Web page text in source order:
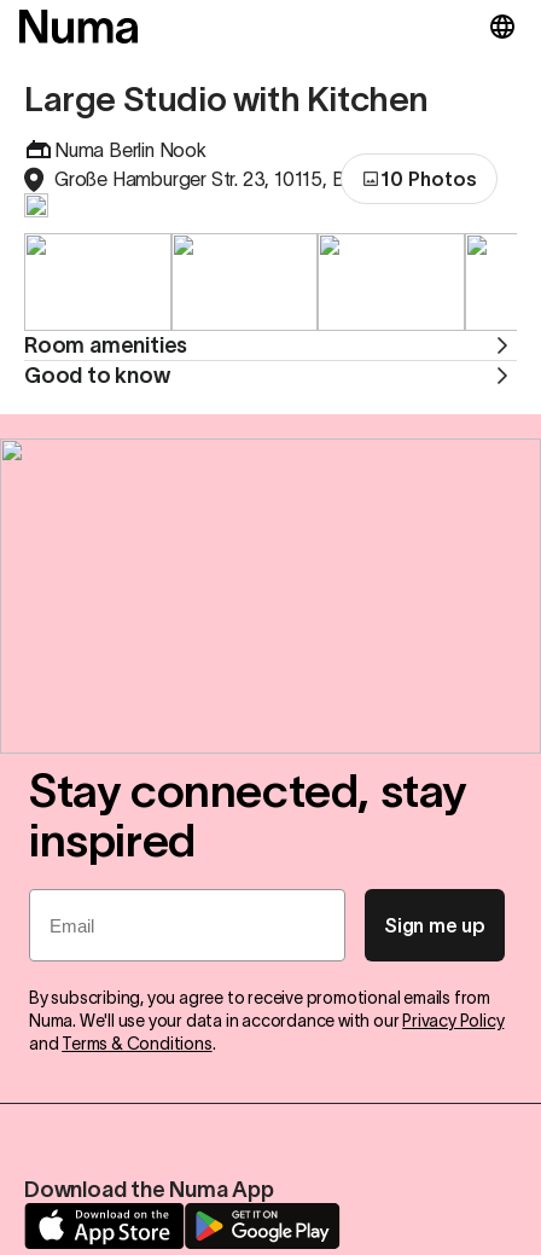
Large Studio with Kitchen
Numa Berlin Nook
Große Hamburger Str. 23, 10115, Berlin, Germany
10 Photos
Room amenities
Good to know
Stay connected, stay
inspired
Email
Sign me up
By subscribing, you agree to receive promotional emails from
Numa. We'll use your data in accordance with our Privacy Policy
and Terms & Conditions.
Download the Numa App